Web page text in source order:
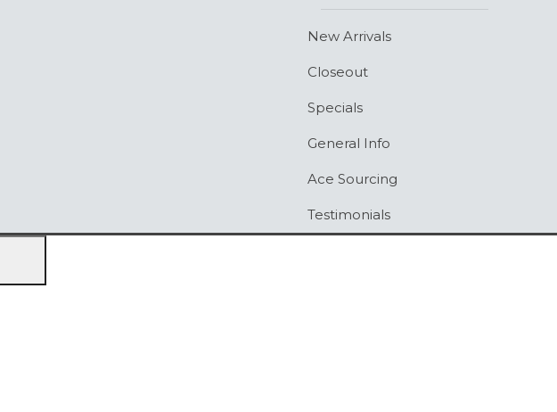
New Arrivals
Closeout
Specials
General Info
Ace Sourcing
Testimonials